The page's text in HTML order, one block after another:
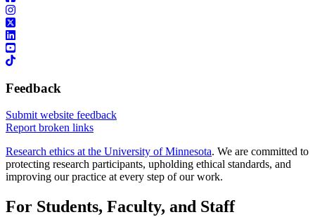
Feedback
Submit website feedback
Report broken links
Research ethics at the University of Minnesota. We are committed to
protecting research participants, upholding ethical standards, and
improving our practice at every step of our work.
For Students, Faculty, and Staff